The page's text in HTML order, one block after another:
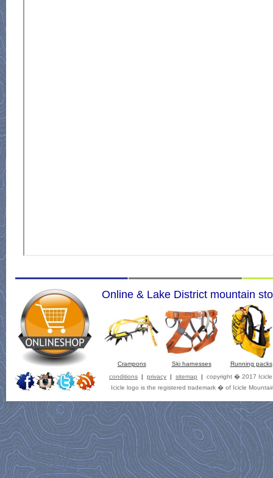
Online & Lake District mountain
Crampons Ski harnesses
Running packs
conditions | privacy | sitemap |
copyright � 2017
Icicle logo is the registered trademark � of Icicle